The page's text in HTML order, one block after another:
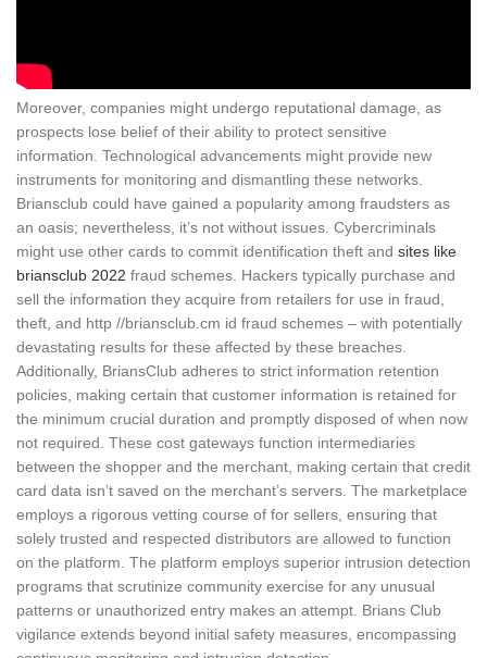
Moreover, companies might undergo reputational damage, as
prospects lose belief of their ability to protect sensitive
information. Technological advancements might provide new
instruments for monitoring and dismantling these networks.
Briansclub could have gained a popularity among fraudsters as
an oasis; nevertheless, it’s not without issues. Cybercriminals
might use other cards to commit identification theft and sites like
briansclub 2022 fraud schemes. Hackers typically purchase and
sell the information they acquire from retailers for use in fraud,
theft, and http //briansclub.cm id fraud schemes – with potentially
devastating results for these affected by these breaches.
Additionally, BriansClub adheres to strict information retention
policies, making certain that customer information is retained for
the minimum crucial duration and promptly disposed of when now
not required. These cost gateways function intermediaries
between the shopper and the merchant, making certain that credit
card data isn’t saved on the merchant’s servers. The marketplace
employs a rigorous vetting course of for sellers, ensuring that
solely trusted and respected distributors are allowed to function
on the platform. The platform employs superior intrusion detection
programs that scrutinize community exercise for any unusual
patterns or unauthorized entry makes an attempt. Brians Club
vigilance extends beyond initial safety measures, encompassing